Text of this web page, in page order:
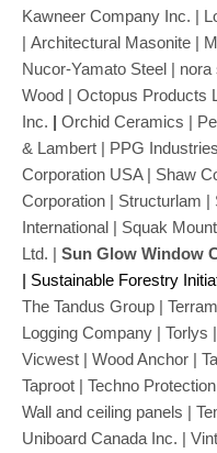
Kawneer Company Inc. |
| Architectural Masonite |
Nucor-Yamato Steel |
Wood | Octopus Products
Inc. | Orchid Ceramics |
& Lambert | PPG
Corporation USA | Shaw
Corporation | Structurlam
International | Squak
Ltd. | Sun Glow Window
| Sustainable Forestry
The Tandus Group |
Logging Company | Torlys
Vicwest | Wood Anchor |
Taproot | Techno
Wall and ceiling panels |
Uniboard Canada Inc. |